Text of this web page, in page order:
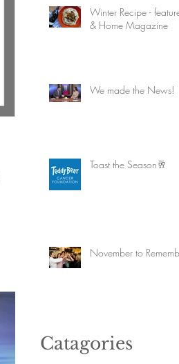
Winter Recipe -
& Home Magazine
We made the News!
Toast the Season🥂
November to
Catagories